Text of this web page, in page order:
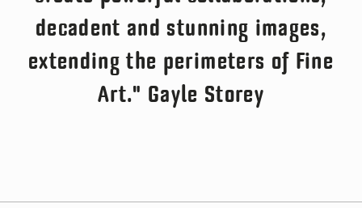
decadent and stunning images,
extending the perimeters of Fine
Art." Gayle Storey